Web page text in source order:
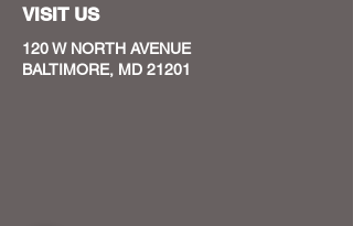
VISIT US
120 W NORTH AVENUE
BALTIMORE, MD 21201